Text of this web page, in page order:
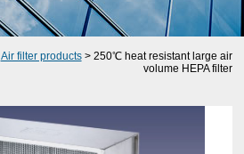
Air filter products> 250℃ heat resistant large air
volume HEPA filter